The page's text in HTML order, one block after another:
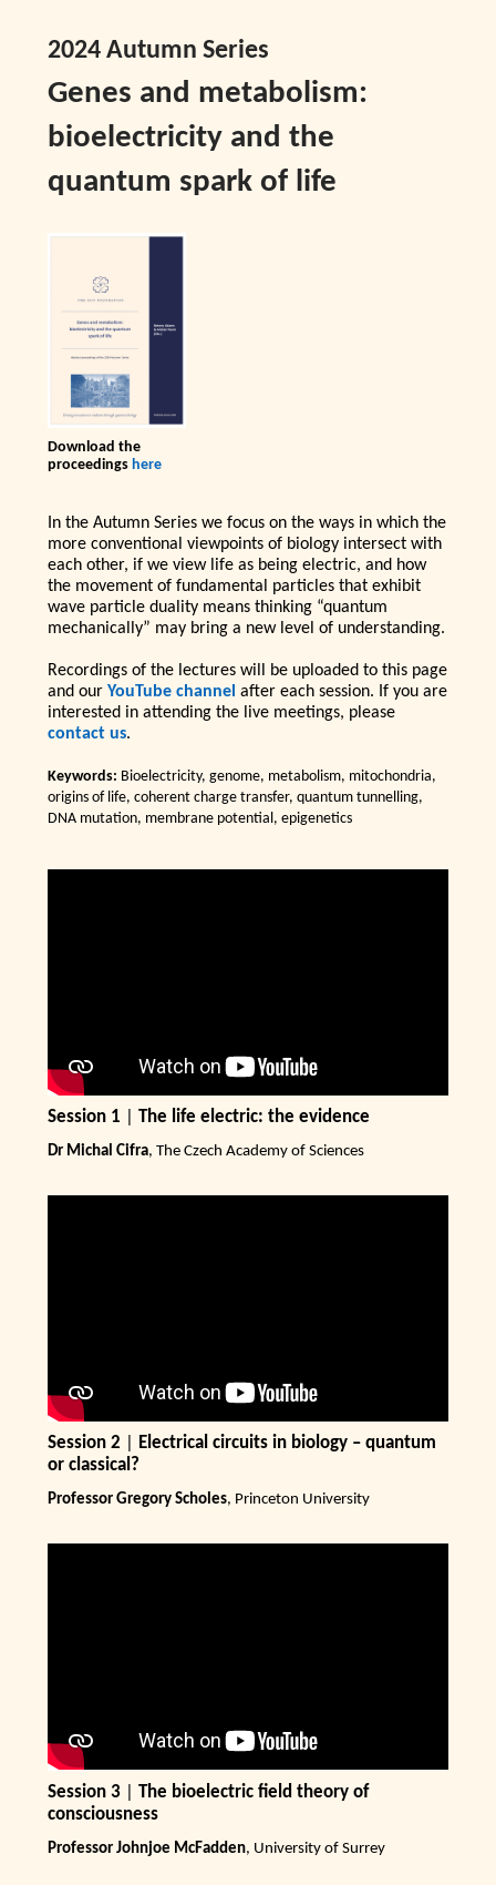
2024 Autumn Series
Genes and metabolism:
bioelectricity and the
quantum spark of life
Download the
proceedings here
In the Autumn Series we focus on the ways in which the
more conventional viewpoints of biology intersect with
each other, if we view life as being electric, and how
the movement of fundamental particles that exhibit
wave particle duality means thinking “quantum
mechanically” may bring a new level of understanding.
Recordings of the lectures will be uploaded to this page
and our YouTube channel after each session. If you are
interested in attending the live meetings, please
contact us.
Keywords: Bioelectricity, genome, metabolism, mitochondria,
origins of life, coherent charge transfer, quantum tunnelling,
DNA mutation, membrane potential, epigenetics
Session 1 The life electric: the evidence
Dr Michal Cifra, The Czech Academy of Sciences
Session 2
Electrical circuits in biology – quantum
or classical?
Professor Gregory Scholes, Princeton University
Session 3| The bioelectric field theory of
consciousness
Professor Johnjoe McFadden, University of Surrey